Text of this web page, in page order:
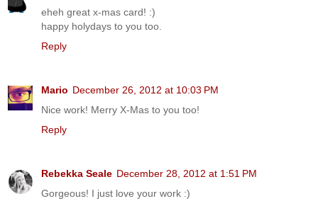
eheh great x-mas card! :)
happy holydays to you too.
Reply
Mario December 26, 2012 at 10:03 PM
Nice work! Merry X-Mas to you too!
Reply
Rebekka Seale December 28, 2012 at 1:51 PM
Gorgeous! I just love your work :)